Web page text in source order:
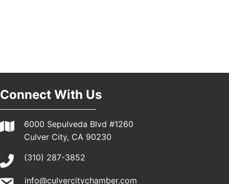
Connect With Us
6000 Sepulveda Blvd #1260
Culver City, CA 90230
(310) 287-3852
info@culvercitychamber.com